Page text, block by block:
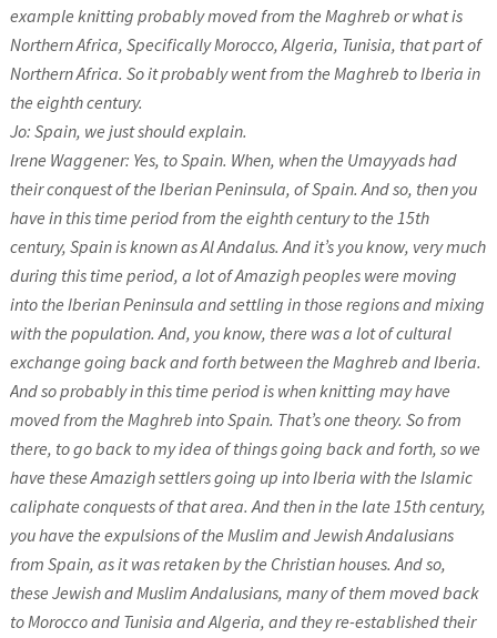
example knitting probably moved from the Maghreb or what is
Northern Africa, Specifically Morocco, Algeria, Tunisia, that part of
Northern Africa. So it probably went from the Maghreb to Iberia in
the eighth century.
Jo: Spain, we just should explain.
Irene Waggener: Yes, to Spain. When, when the Umayyads had
their conquest of the Iberian Peninsula, of Spain. And so, then you
have in this time period from the eighth century to the 15th
century, Spain is known as Al Andalus. And it’s you know, very much
during this time period, a lot of Amazigh peoples were moving
into the Iberian Peninsula and settling in those regions and mixing
with the population. And, you know, there was a lot of cultural
exchange going back and forth between the Maghreb and Iberia.
And so probably in this time period is when knitting may have
moved from the Maghreb into Spain. That’s one theory. So from
there, to go back to my idea of things going back and forth, so we
have these Amazigh settlers going up into Iberia with the Islamic
caliphate conquests of that area. And then in the late 15th century,
you have the expulsions of the Muslim and Jewish Andalusians
from Spain, as it was retaken by the Christian houses. And so,
these Jewish and Muslim Andalusians, many of them moved back
to Morocco and Tunisia and Algeria, and they re-established their